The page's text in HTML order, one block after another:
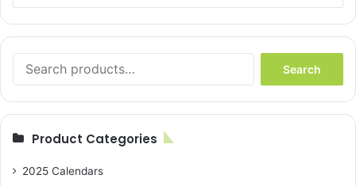
for:
Search
Product Categories
2025 Calendars